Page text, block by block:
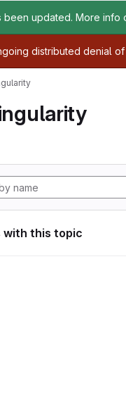
message
been updated. More info
message
distributed denial
with this topic